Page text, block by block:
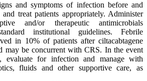
and symptoms of infection before and
treat patients appropriately. Administer
and/or therapeutic antimicrobials
institutional guidelines. Febrile
in 10% of patients after ciltacabtagene
may be concurrent with CRS. In the event
evaluate for infection and manage with
fluids and other supportive care, as